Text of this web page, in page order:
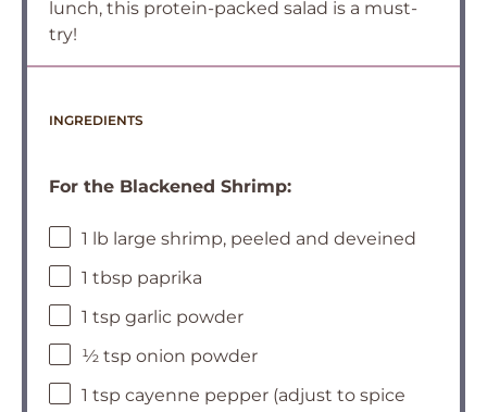
lunch, this protein-packed salad is a must-
try!
INGREDIENTS
For the Blackened Shrimp:
1 lb large shrimp, peeled and deveined
1 tbsp paprika
1 tsp garlic powder
½ tsp onion powder
1 tsp cayenne pepper (adjust to spice